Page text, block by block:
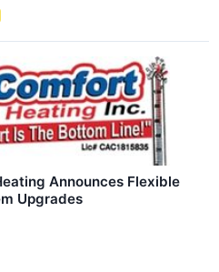
Announces Flexible
Upgrades